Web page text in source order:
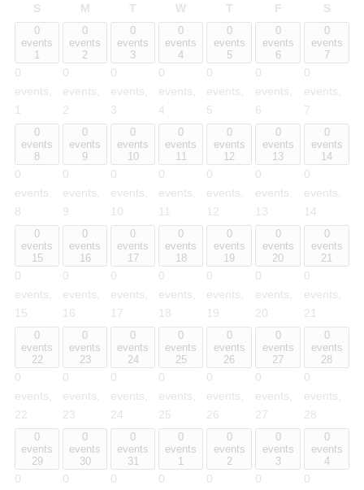
S SundayM MondayT Tuesday
WWednesday
TThursday
FFriday S
0
events
1
0
events,
1
0
events
2
0
events,
2
0
events
3
0
events,
3
0
events
4
0
events,
4
0
events
5
0
events,
5
0
events
6
0
events,
6
0
events
7
0
events,
7
0
events
8
0
events,
8
0
events
9
0
events,
9
0
events
10
0
events,
10
0
events
11
0
events,
11
0
events
12
0
events,
12
0
events
13
0
events,
13
0
events
14
0
events,
14
0
events
15
0
events,
15
0
events
16
0
events,
16
0
events
17
0
events,
17
0
events
18
0
events,
18
0
events
19
0
events,
19
0
events
20
0
events,
20
0
events
21
0
events,
21
0
events
22
0
events,
22
0
events
23
0
events,
23
0
events
24
0
events,
24
0
events
25
0
events,
25
0
events
26
0
events,
26
0
events
27
0
events,
27
0
events
28
0
events,
28
0
events
29
0
0
events
30
0
0
events
31
0
0
events
1
0
0
events
2
0
0
events
3
0
0
events
4
0